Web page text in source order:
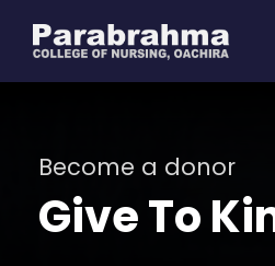
Become a donor
Give To